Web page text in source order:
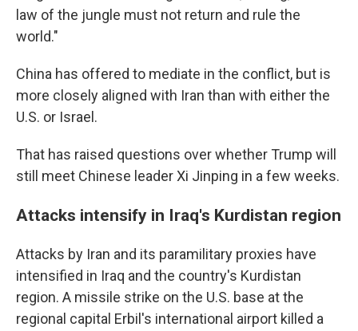
law of the jungle must not return and rule the
world."
China has offered to mediate in the conflict, but is
more closely aligned with Iran than with either the
U.S. or Israel.
That has raised questions over whether Trump will
still meet Chinese leader Xi Jinping in a few weeks.
Attacks intensify in Iraq's Kurdistan region
Attacks by Iran and its paramilitary proxies have
intensified in Iraq and the country's Kurdistan
region. A missile strike on the U.S. base at the
regional capital Erbil's international airport killed a